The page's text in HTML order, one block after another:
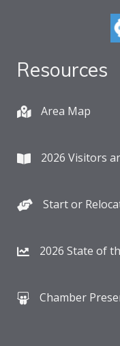
Resources
Area Map
2026 Visitors
Start or
2026 State of
Chamber